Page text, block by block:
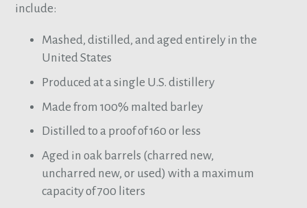
include:
Mashed, distilled, and aged entirely in the
United States
Produced at a single U.S. distillery
Made from 100% malted barley
Distilled to a proof of 160 or less
Aged in oak barrels (charred new,
uncharred new, or used) with a maximum
capacity of 700 liters